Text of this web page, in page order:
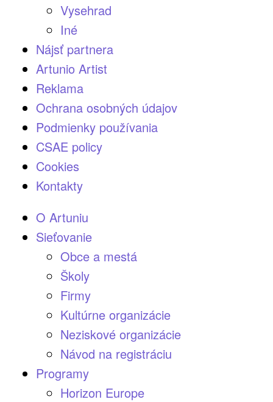
Vysehrad
Iné
Nájsť partnera
Artunio Artist
Reklama
Ochrana osobných údajov
Podmienky používania
CSAE policy
Cookies
Kontakty
O Artuniu
Sieťovanie
Obce a mestá
Školy
Firmy
Kultúrne organizácie
Neziskové organizácie
Návod na registráciu
Programy
Horizon Europe